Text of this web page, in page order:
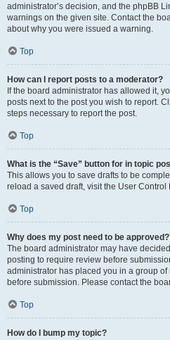
administrator’s decision, and the phpBB
warnings on the given site. Contact the
about why you were issued a warning.
Top
How can I report posts to a moderator?
If the board administrator has allowed it,
posts next to the post you wish to report.
steps necessary to report the post.
Top
What is the “Save” button for in topic
This allows you to save drafts to be
reload a saved draft, visit the User Control
Top
Why does my post need to be approved?
The board administrator may have
posting to require review before
administrator has placed you in a group
before submission. Please contact the
Top
How do I bump my topic?